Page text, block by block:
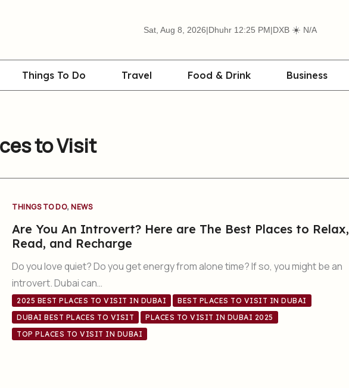
Sat, Aug 8, 2026|Dhuhr 12:25 PM|DXB ☀️ N/A
Things To Do Travel Food & Drink Business
to Visit
THINGS TO DO, NEWS
Are You An Introvert? Here are The Best Places to Relax,
Read, and Recharge
Do you love quiet? Do you get energy from alone time? If so, you might be an
introvert. Dubai can…
2025 BEST PLACES TO VISIT IN DUBAI
BEST PLACES TO VISIT IN DUBAI
DUBAI BEST PLACES TO VISIT
PLACES TO VISIT IN DUBAI 2025
TOP PLACES TO VISIT IN DUBAI